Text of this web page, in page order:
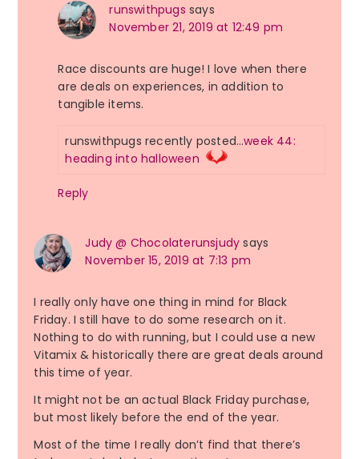
runswithpugs says
November 21, 2019 at 12:49 pm
Race discounts are huge! I love when there
are deals on experiences, in addition to
tangible items.
runswithpugs recently posted…week 44:
heading into halloween
Reply
Judy @ Chocolaterunsjudy says
November 15, 2019 at 7:13 pm
I really only have one thing in mind for Black
Friday. I still have to do some research on it.
Nothing to do with running, but I could use a new
Vitamix & historically there are great deals around
this time of year.
It might not be an actual Black Friday purchase,
but most likely before the end of the year.
Most of the time I really don’t find that there’s